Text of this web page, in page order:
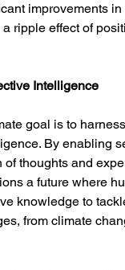
improvements
ripple effect of
Intelligence
goal is to
By enabling
of thoughts and
a future where
knowledge to
from climate